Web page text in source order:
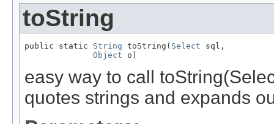
toString
public static String toString( Select sql,
Object o)
easy way to call
quotes strings and expands